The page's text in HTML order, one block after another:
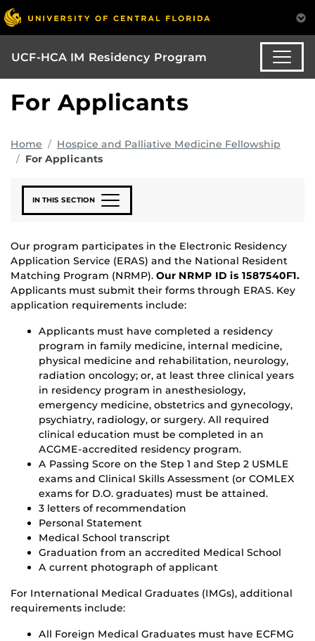
UCF-HCA IM Residency Program
For Applicants
Home
Hospice and Palliative Medicine Fellowship
For Applicants
IN THIS SECTION
Our program participates in the Electronic Residency
Application Service (ERAS) and the National Resident
Matching Program (NRMP). Our NRMP ID is 1587540F1.
Applicants must submit their forms through ERAS. Key
application requirements include:
Applicants must have completed a residency
program in family medicine, internal medicine,
physical medicine and rehabilitation, neurology,
radiation oncology; or, at least three clinical years
in residency program in anesthesiology,
emergency medicine, obstetrics and gynecology,
psychiatry, radiology, or surgery. All required
clinical education must be completed in an
ACGME-accredited residency program.
A Passing Score on the Step 1 and Step 2 USMLE
exams and Clinical Skills Assessment (or COMLEX
exams for D.O. graduates) must be attained.
3 letters of recommendation
Personal Statement
Medical School transcript
Graduation from an accredited Medical School
A current photograph of applicant
For International Medical Graduates (IMGs), additional
requirements include:
All Foreign Medical Graduates must have ECFMG